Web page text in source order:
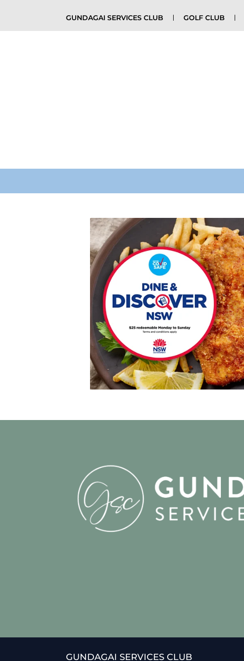
GUNDAGAI SERVICES CLUB GOLF CLUB
GUNDAGAI SERVICES CLUB